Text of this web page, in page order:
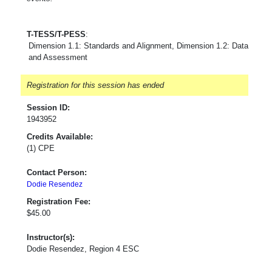
T-TESS/T-PESS:
Dimension 1.1: Standards and Alignment, Dimension 1.2: Data
and Assessment
Registration for this session has ended
Session ID:
1943952
Credits Available:
(1) CPE
Contact Person:
Dodie Resendez
Registration Fee:
$45.00
Instructor(s):
Dodie Resendez, Region 4 ESC